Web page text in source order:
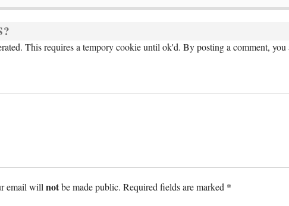
This requires a tempory cookie until ok'd. By posting a comment,
email will notbe made public. Required fields are marked *